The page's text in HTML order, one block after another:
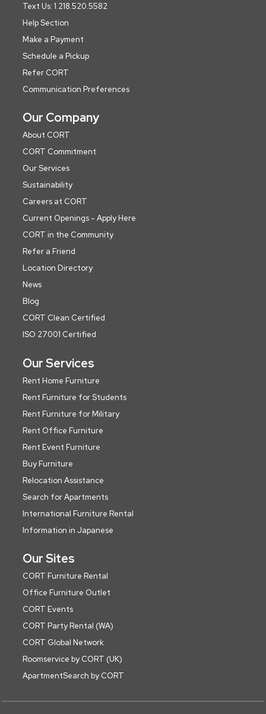
Text Us: 1.218.520.5582
Help Section
Make a Payment
Schedule a Pickup
Refer CORT
Communication Preferences
Our Company
About CORT
CORT Commitment
Our Services
Sustainability
Careers at CORT
Current Openings - Apply Here
CORT in the Community
Refer a Friend
Location Directory
News
Blog
CORT Clean Certified
ISO 27001 Certified
Our Services
Rent Home Furniture
Rent Furniture for Students
Rent Furniture for Military
Rent Office Furniture
Rent Event Furniture
Buy Furniture
Relocation Assistance
Search for Apartments
International Furniture Rental
Information in Japanese
Our Sites
CORT Furniture Rental
Office Furniture Outlet
CORT Events
CORT Party Rental (WA)
CORT Global Network
Roomservice by CORT (UK)
ApartmentSearch by CORT